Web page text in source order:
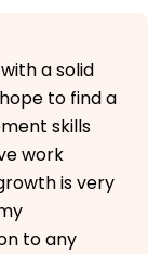
a solid
to find a
skills
work
is very
to any